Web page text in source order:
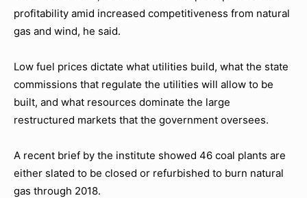
profitability amid increased competitiveness from natural
gas and wind, he said.
Low fuel prices dictate what utilities build, what the state
commissions that regulate the utilities will allow to be
built, and what resources dominate the large
restructured markets that the government oversees.
A recent brief by the institute showed 46 coal plants are
either slated to be closed or refurbished to burn natural
gas through 2018.